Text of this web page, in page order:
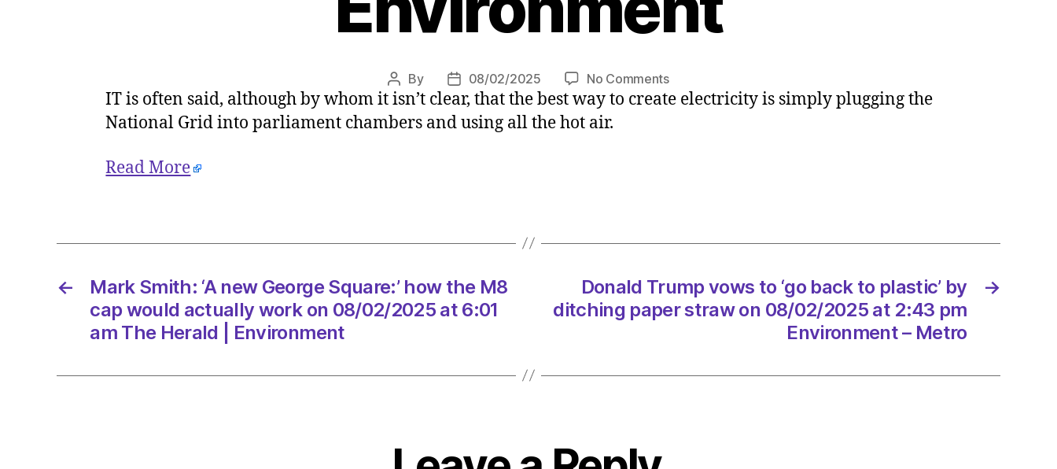
Post
author
By
Post
date
08/02/2025 No Commentson
Alan
onshore
is
sheer
at
IT is often said, although by whom it isn’t clear, that the best way to create electricity is simply plugging the
National Grid into parliament chambers and using all the hot air.
Read More
←
Mark Smith: ‘A new George Square:’ how the M8
cap would actually work on 08/02/2025 at 6:01
am The Herald | Environment
→
Donald Trump vows to ‘go back to plastic’ by
ditching paper straw on 08/02/2025 at 2:43 pm
Environment – Metro